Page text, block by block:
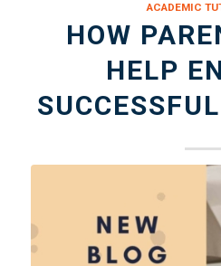
ACADEMIC
HOW
HELP